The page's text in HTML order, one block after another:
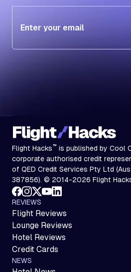
Flight Hacks™ is published by Cool
corporate authorised credit
of QED Credit Services Pty Ltd
387856). © 2014-2026 Flight
REVIEWS
Flight Reviews
Lounge Reviews
Hotel Reviews
Credit Cards
NEWS